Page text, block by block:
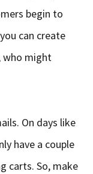
begin to
can create
who might
On days like
have a couple
carts. So, make